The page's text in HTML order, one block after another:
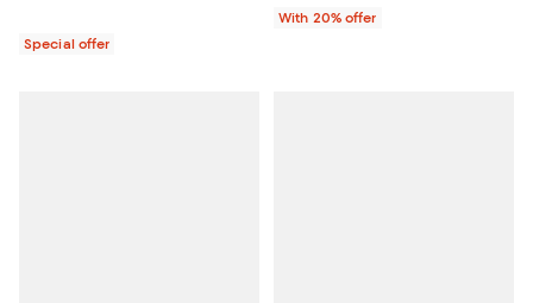
Special offer
With 20% offer